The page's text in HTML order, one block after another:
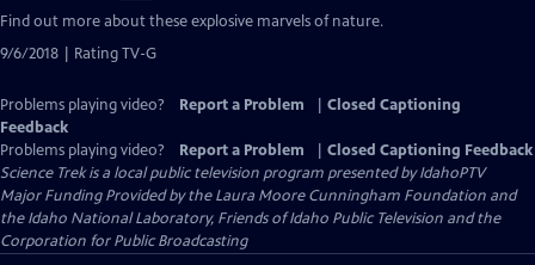
has
Captions
Find out more about these explosive marvels of nature.
9/6/2018 | Rating TV-G
Problems playing video? Report a Problem
Closed Captioning
Feedback
Problems playing video?
Report a Problem
Closed Captioning Feedback
Science Trekis a local public television program presented byIdahoPTV
Major Funding Provided by the Laura Moore Cunningham Foundation and
the Idaho National Laboratory, Friends of Idaho Public Television and the
Corporation for Public Broadcasting